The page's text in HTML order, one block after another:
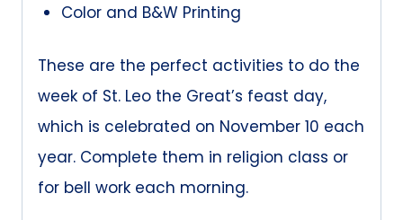
Color and B&W Printing
These are the perfect activities to do the
week of St. Leo the Great’s feast day,
which is celebrated on November 10 each
year. Complete them in religion class or
for bell work each morning.